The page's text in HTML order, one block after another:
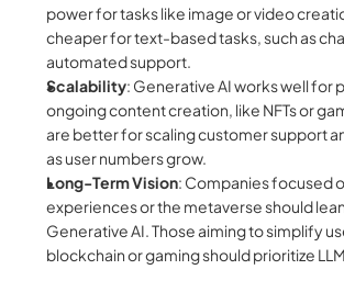
power for tasks like image or video
cheaper for text-based tasks, such as
automated support.
Scalability: Generative AI works well for
ongoing content creation, like NFTs or
are better for scaling customer support
as user numbers grow.
Long-Term Vision: Companies focused
experiences or the metaverse should
Generative AI. Those aiming to simplify
blockchain or gaming should prioritize